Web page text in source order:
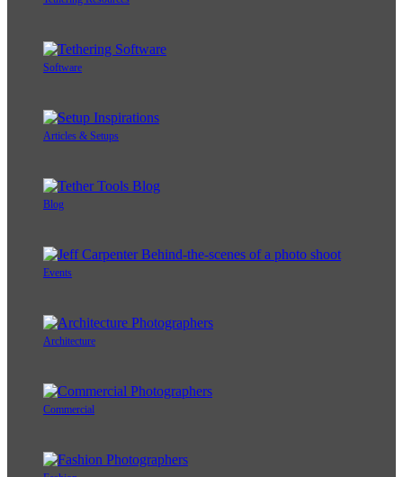
Software
Articles & Setups
Blog
Events
Architecture
Commercial